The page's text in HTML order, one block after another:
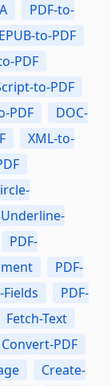
PDF-to-
EPUB-to-PDF
PDF
to-PDF
PDF
DOC-
XML-to-
Underline-
PDF-
PDF-
Fields
PDF-
Fetch-Text
Convert-PDF
Create-